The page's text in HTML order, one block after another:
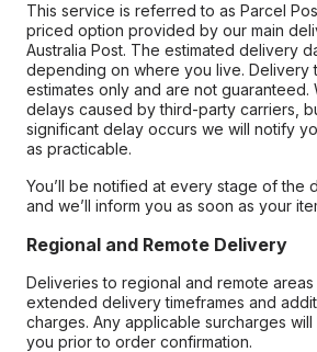
This service is referred to as Parcel
priced option provided by our main
Australia Post. The estimated delivery
depending on where you live. Delivery
estimates only and are not guaranteed.
delays caused by third-party carriers,
significant delay occurs we will notify
as practicable.
You’ll be notified at every stage of the
and we’ll inform you as soon as your
Regional and Remote Delivery
Deliveries to regional and remote
extended delivery timeframes and
charges. Any applicable surcharges
you prior to order confirmation.